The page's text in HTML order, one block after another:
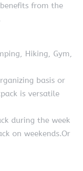
from the
Hiking, Gym,
basis or
is versatile
during the week
on weekends.Or